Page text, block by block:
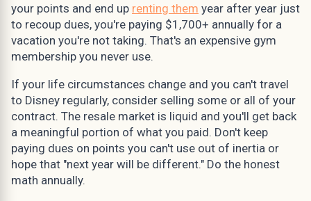
your points and end up renting them year after year just
to recoup dues, you're paying $1,700+ annually for a
vacation you're not taking. That's an expensive gym
membership you never use.
If your life circumstances change and you can't travel
to Disney regularly, consider selling some or all of your
contract. The resale market is liquid and you'll get back
a meaningful portion of what you paid. Don't keep
paying dues on points you can't use out of inertia or
hope that "next year will be different." Do the honest
math annually.